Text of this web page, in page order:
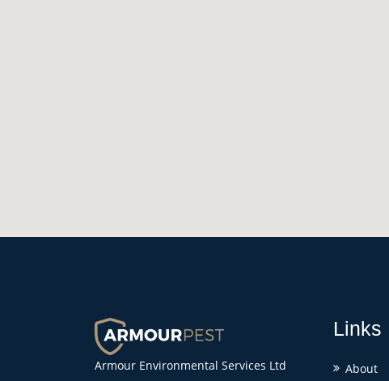
Armour Environmental Services Ltd
Links
About